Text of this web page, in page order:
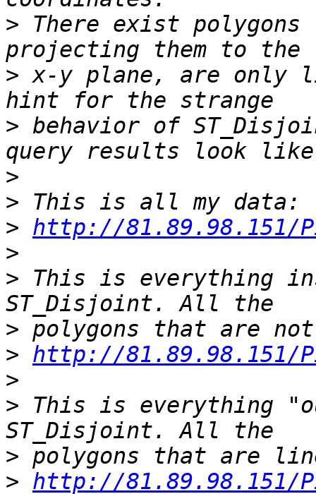
> There exist
> x-y plane, are
> behavior of
>
>
> http://81.89.98.151/
>
> This is everything
>
> http://81.89.98.151/
>
> This is everything
>
> http://81.89.98.151/